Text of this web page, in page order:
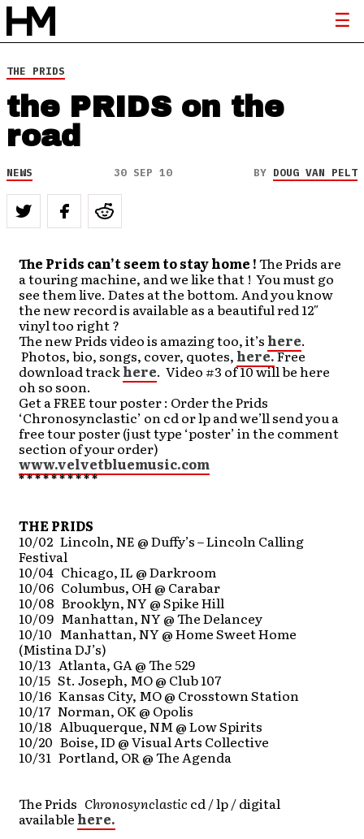
THE PRIDS
the PRIDS on the
road
NEWS 30 SEP 10 BY DOUG VAN PELT
The Prids can’t seem to stay home !The Prids are
a touring machine, and we like that ! You must go
see them live. Dates at the bottom. And you know
the new record is available as a beautiful red 12″
vinyl too right ?
The new Prids video is amazing too, it’s here.
Photos, bio, songs, cover, quotes, here.Free
download trackhere. Video #3 of 10 will be here
oh so soon.
Get a FREE tour poster : Order the Prids
‘Chronosynclastic’ on cd or lp and we’ll send you a
free tour poster (just type ‘poster’ in the comment
section of your order)
www.velvetbluemusic.com
* * * * * * * * * *
THE PRIDS
10/02 Lincoln, NE @ Duffy’s – Lincoln Calling
Festival
10/04 Chicago, IL @ Darkroom
10/06 Columbus, OH @ Carabar
10/08 Brooklyn, NY @ Spike Hill
10/09 Manhattan, NY @ The Delancey
10/10 Manhattan, NY @ Home Sweet Home
(Mistina DJ’s)
10/13 Atlanta, GA @ The 529
10/15 St. Joseph, MO @ Club 107
10/16 Kansas City, MO @ Crosstown Station
10/17 Norman, OK @ Opolis
10/18 Albuquerque, NM @ Low Spirits
10/20 Boise, ID @ Visual Arts Collective
10/31 Portland, OR @ The Agenda
The Prids Chronosynclastic cd / lp / digital
available here.